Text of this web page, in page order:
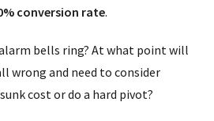
conversion rate.
bells ring? At what point will
wrong and need to consider
cost or do a hard pivot?